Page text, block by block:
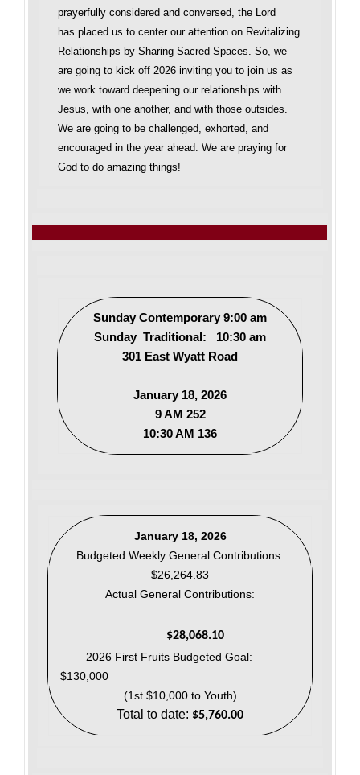
prayerfully considered and conversed, the Lord
has placed us to center our attention on Revitalizing
Relationships by Sharing Sacred Spaces. So, we
are going to kick off 2026 inviting you to join us as
we work toward deepening our relationships with
Jesus, with one another, and with those outsides.
We are going to be challenged, exhorted, and
encouraged in the year ahead. We are praying for
God to do amazing things!
Sunday Contemporary 9:00 am
Sunday Traditional: 10:30 am
301 East Wyatt Road
January 18, 2026
9 AM 252
10:30 AM 136
January 18, 2026
Budgeted Weekly General Contributions:
$26,264.83
Actual General Contributions:
$28,068.10
2026 First Fruits Budgeted Goal:
$130,000
(1st $10,000 to Youth)
Total to date: $5,760.00